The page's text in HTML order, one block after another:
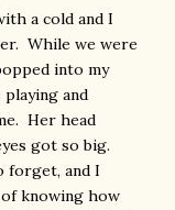
a cold and I
While we were
into my
and
Her head
got so big.
forget, and I
knowing how